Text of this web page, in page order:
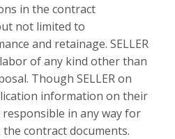
in the contract
not limited to
and retainage. SELLER
of any kind other than
Though SELLER on
information on their
in any way for
contract documents.